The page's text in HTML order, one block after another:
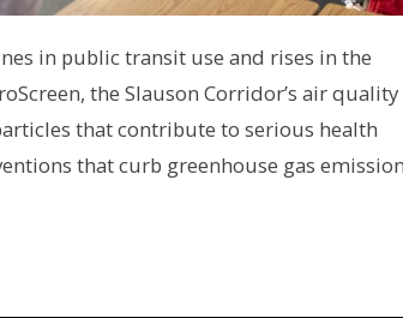
in public transit use and rises in the
the Slauson Corridor’s air quality
that contribute to serious health
that curb greenhouse gas